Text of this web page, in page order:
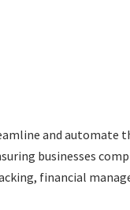
and automate
businesses
financial